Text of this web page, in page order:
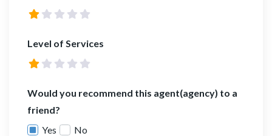
Level of Services
Would you recommend this agent(agency) to a
friend?
Yes
No